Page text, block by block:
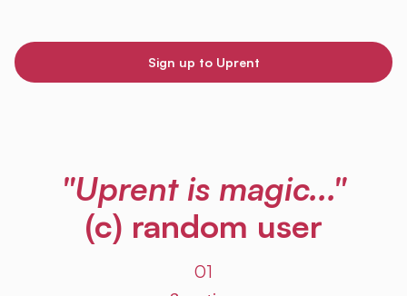
Sign up to Uprent
"Uprent is magic..."
(c) random user
01